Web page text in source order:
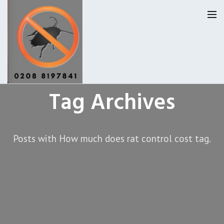
Tag Archives
Posts with How much does rat control cost tag.